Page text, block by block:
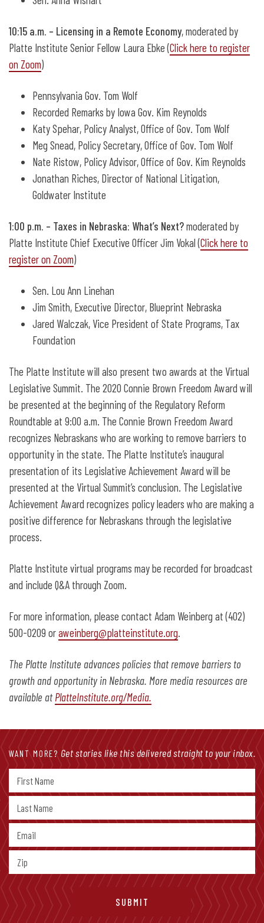
10:15 a.m. – Licensing in a Remote Economy,moderated by
Platte Institute Senior Fellow Laura Ebke (Click here to register
on Zoom)
Pennsylvania Gov. Tom Wolf
Recorded Remarks by Iowa Gov. Kim Reynolds
Katy Spehar, Policy Analyst, Office of Gov. Tom Wolf
Meg Snead, Policy Secretary, Office of Gov. Tom Wolf
Nate Ristow, Policy Advisor, Office of Gov. Kim Reynolds
Jonathan Riches, Director of National Litigation,
Goldwater Institute
1:00 p.m. – Taxes in Nebraska: What’s Next?moderated by
Platte Institute Chief Executive Officer Jim Vokal (Click here to
register on Zoom)
Sen. Lou Ann Linehan
Jim Smith, Executive Director, Blueprint Nebraska
Jared Walczak, Vice President of State Programs, Tax
Foundation
The Platte Institute will also present two awards at the Virtual
Legislative Summit. The 2020 Connie Brown Freedom Award will
be presented at the beginning of the Regulatory Reform
Roundtable at 9:00 a.m. The Connie Brown Freedom Award
recognizes Nebraskans who are working to remove barriers to
opportunity in the state. The Platte Institute’s inaugural
presentation of its Legislative Achievement Award will be
presented at the Virtual Summit’s conclusion. The Legislative
Achievement Award recognizes policy leaders who are making a
positive difference for Nebraskans through the legislative
process.
Platte Institute virtual programs may be recorded for broadcast
and include Q&A through Zoom.
For more information, please contact Adam Weinberg at (402)
500-0209 oraweinberg@platteinstitute.org.
The Platte Institute advances policies that remove barriers to
growth and opportunity in Nebraska. More media resources are
available atPlatteInstitute.org/Media.
WANT MORE? Get stories like this delivered straight to your inbox.